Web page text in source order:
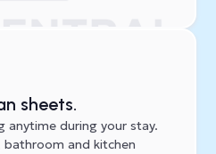
sheets.
anytime during your stay.
bathroom and kitchen